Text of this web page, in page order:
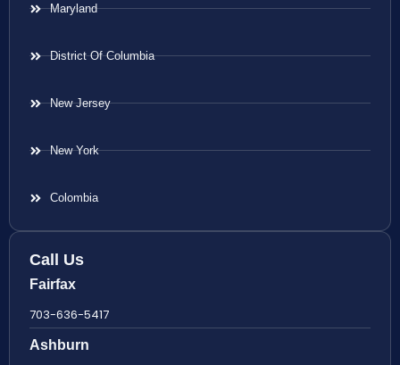
Maryland
District Of Columbia
New Jersey
New York
Colombia
Call Us
Fairfax
703-636-5417
Ashburn